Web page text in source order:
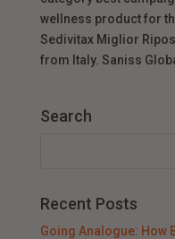
wellness product for
Sedivitax Miglior
from Italy. Saniss
Search
Recent Posts
Going Analogue: How